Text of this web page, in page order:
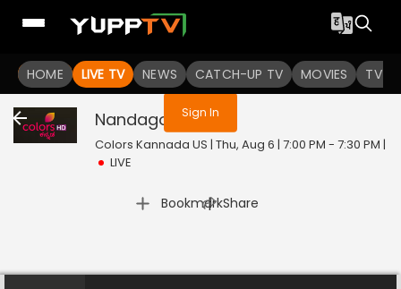
HOME LIVE TV NEWS CATCH-UP TV MOVIES TV
You are not logged in
Sign In
Nandagokula Live
Colors Kannada US | Thu, Aug 6 | 7:00 PM - 7:30 PM |
LIVE
Bookmark
| Share